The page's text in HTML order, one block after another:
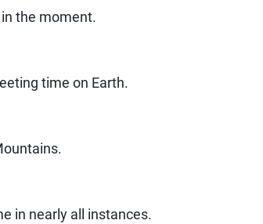
the moment.
time on Earth.
in nearly all instances.